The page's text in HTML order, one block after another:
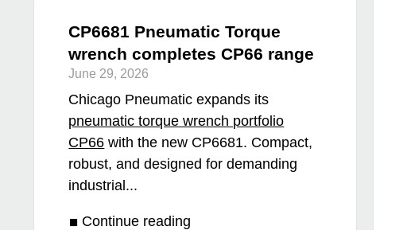
CP6681 Pneumatic Torque
wrench completes CP66 range
June 29, 2026
Chicago Pneumatic expands its
pneumatic torque wrench portfolio
CP66 with the new CP6681. Compact,
robust, and designed for demanding
industrial...
Continue reading